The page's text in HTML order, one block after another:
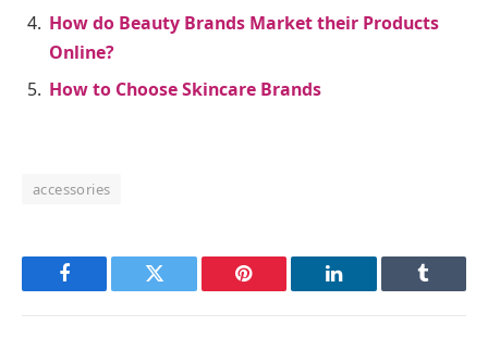
How do Beauty Brands Market their Products
Online?
How to Choose Skincare Brands
accessories
Facebook Twitter Pinterest LinkedIn Tumblr